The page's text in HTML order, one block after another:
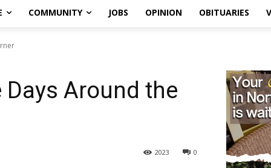
COMMUNITY JOBS OPINION OBITUARIES
Around the
0
2023